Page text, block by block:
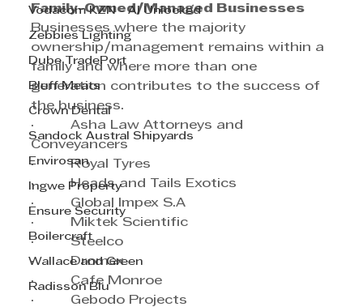
Vodacom KZN - AI Unlocked
Zebbies Lighting
Dube TradePort
Bluff Meats
Crown Dental
Sandock Austral Shipyards
Envirosan
Ingwe Property
Ensure Security
Boilercraft
Wallace and Green
Radisson Blu
Family-Owned/Managed Businesses
Businesses where the majority
ownership/management remains within a
family and where more than one
generation contributes to the success of
the business.
·         Asha Law Attorneys and
Conveyancers
·         Royal Tyres
·         Heads and Tails Exotics
·         Global Impex S.A
·         Miktek Scientific
·         Steelco
·         Dromex
·         Cafe Monroe
·         Gebodo Projects